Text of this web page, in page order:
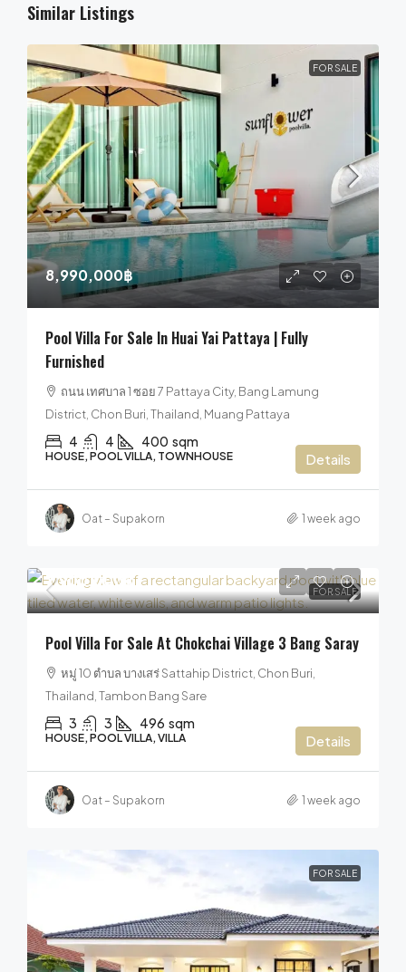
Similar Listings
FOR SALE
8,990,000฿
Pool Villa For Sale In Huai Yai Pattaya | Fully
Furnished
ถนน เทศบาล 1 ซอย 7 Pattaya City, Bang Lamung
District, Chon Buri, Thailand, Muang Pattaya
4 4 400 sqm
HOUSE, POOL VILLA, TOWNHOUSE Details
Oat – Supakorn 1 week ago
FOR SALE
7,900,000฿
Pool Villa For Sale At Chokchai Village 3 Bang Saray
หมู่ 10 ตำบล บางเสร่ Sattahip District, Chon Buri,
Thailand, Tambon Bang Sare
3 3 496 sqm
HOUSE, POOL VILLA, VILLA Details
Oat – Supakorn 1 week ago
FOR SALE